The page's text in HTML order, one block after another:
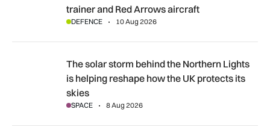
trainer and Red Arrows aircraft
DEFENCE 10 Aug 2026
The solar storm behind the Northern Lights is helping
The solar storm behind the Northern Lights
is helping reshape how the UK protects its
skies
SPACE 8 Aug 2026